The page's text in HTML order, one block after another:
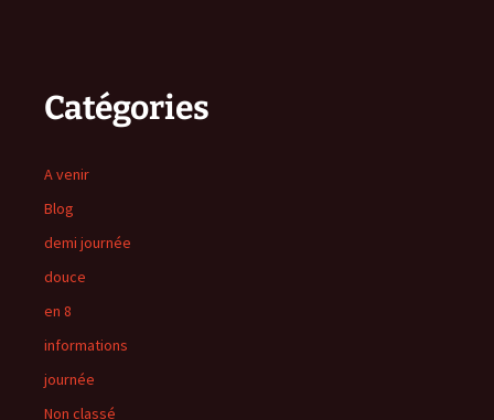
Catégories
A venir
Blog
demi journée
douce
en 8
informations
journée
Non classé